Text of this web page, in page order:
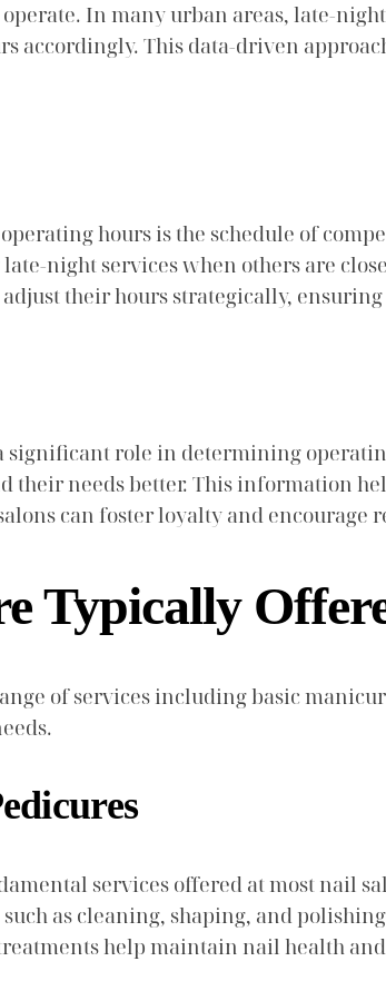
In many urban areas, late-
accordingly. This data-driven
hours is the schedule of
night services when others are
their hours strategically,
role in determining
their needs better. This information
can foster loyalty and encourage
Typically
of services including basic
services offered at most nail
as cleaning, shaping, and
help maintain nail health